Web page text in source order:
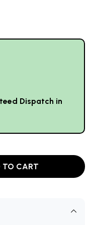
Dispatch in
TO CART